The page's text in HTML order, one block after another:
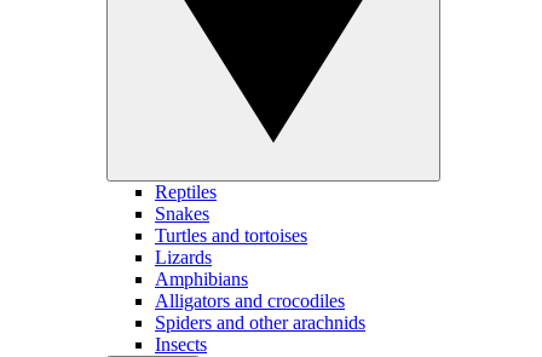
Reptiles
Snakes
Turtles and tortoises
Lizards
Amphibians
Alligators and crocodiles
Spiders and other arachnids
Insects